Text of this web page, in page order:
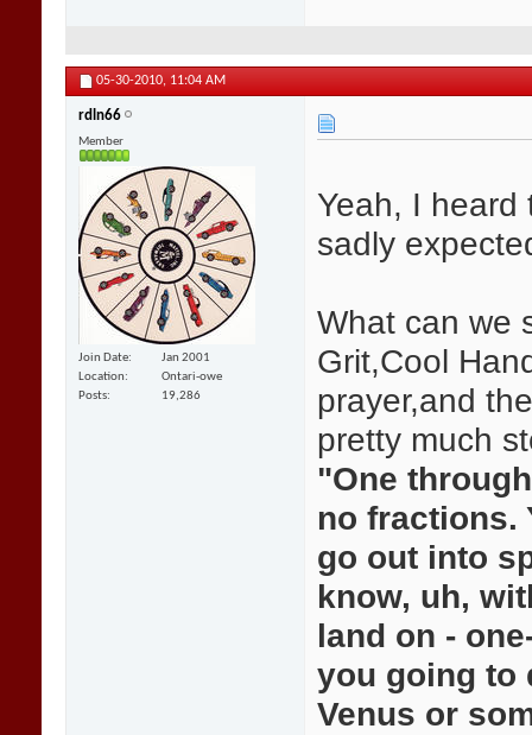
05-30-2010, 11:04 AM
rdln66
Member
Join Date
Jan 2001
Location
Ontari-owe
Posts
19,286
Yeah, I heard
sadly
What can we
Grit,Cool
prayer,and
pretty much
"One
no fractions.
go out into
know, uh,
land on -
you going to
Venus or